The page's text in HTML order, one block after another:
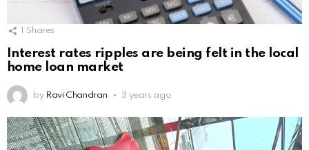
Shares
Interest rates ripples are being felt in the local
home loan market
by Ravi Chandran 3 years ago